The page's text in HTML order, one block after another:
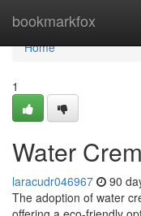
bookmarkfox
Home
Home
1
Water
laracudr046967 90
The adoption of water